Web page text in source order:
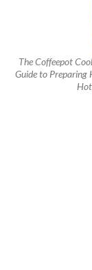
The Coffeepot
Guide to Preparing